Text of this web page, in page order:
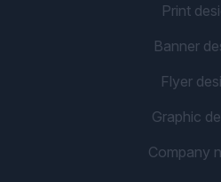
Print
Banner
Flyer
Graphic
Company